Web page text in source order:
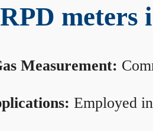
meters
Measurement:
Employed